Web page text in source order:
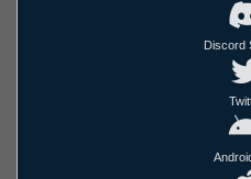
Discord